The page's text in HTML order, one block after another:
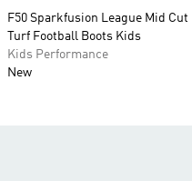
F50 Sparkfusion League Mid Cut
Turf Football Boots Kids
Kids Performance
New